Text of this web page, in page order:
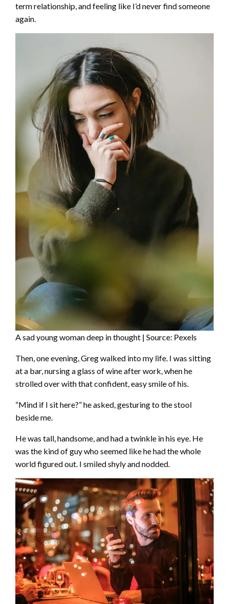
term relationship, and feeling like I’d never find someone
again.
A sad young woman deep in thought | Source: Pexels
Then, one evening, Greg walked into my life. I was sitting
at a bar, nursing a glass of wine after work, when he
strolled over with that confident, easy smile of his.
“Mind if I sit here?” he asked, gesturing to the stool
beside me.
He was tall, handsome, and had a twinkle in his eye. He
was the kind of guy who seemed like he had the whole
world figured out. I smiled shyly and nodded.